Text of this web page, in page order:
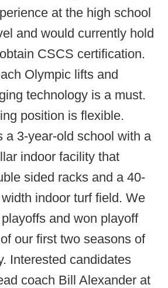
at the high school
and would currently hold
CSCS certification.
Olympic lifts and
technology is a must.
position is flexible.
a 3-year-old school with a
indoor facility that
sided racks and a 40-
indoor turf field. We
and won playoff
our first two seasons of
Interested candidates
coach Bill Alexander at